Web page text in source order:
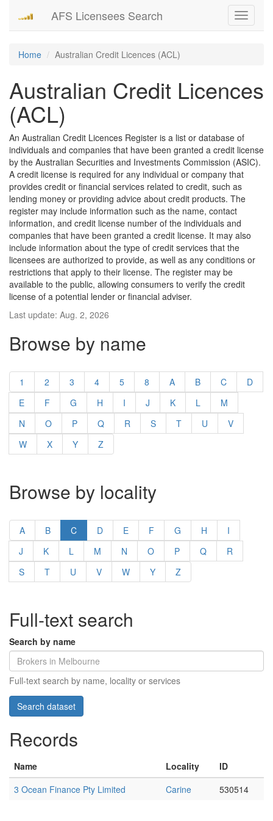
Toggle
AFS Licensees Search
Home Australian Credit Licences (ACL)
Australian Credit Licences
(ACL)
An Australian Credit Licences Register is a list or database of
individuals and companies that have been granted a credit license
by the Australian Securities and Investments Commission (ASIC).
A credit license is required for any individual or company that
provides credit or financial services related to credit, such as
lending money or providing advice about credit products. The
register may include information such as the name, contact
information, and credit license number of the individuals and
companies that have been granted a credit license. It may also
include information about the type of credit services that the
licensees are authorized to provide, as well as any conditions or
restrictions that apply to their license. The register may be
available to the public, allowing consumers to verify the credit
license of a potential lender or financial adviser.
Last update: Aug. 2, 2026
Browse by name
1 2 3 4 5 8 A B C
D
E
F G H I J K L
M
N
O P Q R S T U
V
W
X Y Z
Browse by locality
A B C D E F G H
I
J
K L M N O P Q
R
S
T U V W Y Z
Full-text search
Search by name
Full-text search by name, locality or services
Records
Name Locality
ID
3 Ocean Finance Pty Limited
Carine 530514